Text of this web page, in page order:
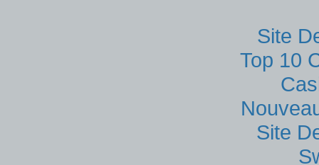
Site
Top 10
Site